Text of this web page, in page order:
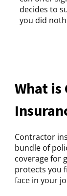
decides to
you did
What
Contractor
bundle of
coverage for
protects you
face in your